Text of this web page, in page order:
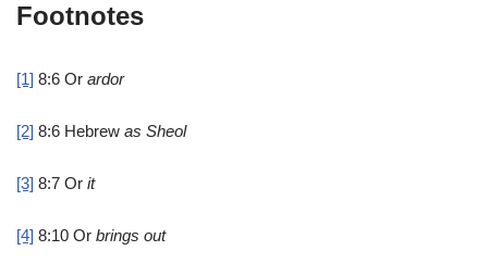
Footnotes
[1] 8:6 Or ardor
[2] 8:6 Hebrew as Sheol
[3] 8:7 Or it
[4] 8:10 Or brings out